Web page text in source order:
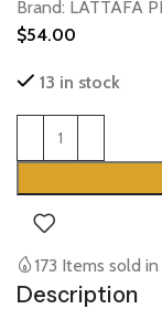
Brand: LATTAFA
$54.00
13 in stock
173 Items sold
Description